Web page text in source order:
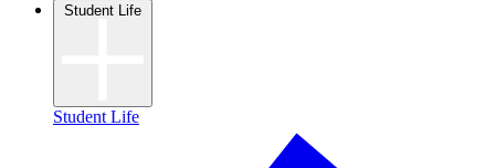
Student Life
Student Life